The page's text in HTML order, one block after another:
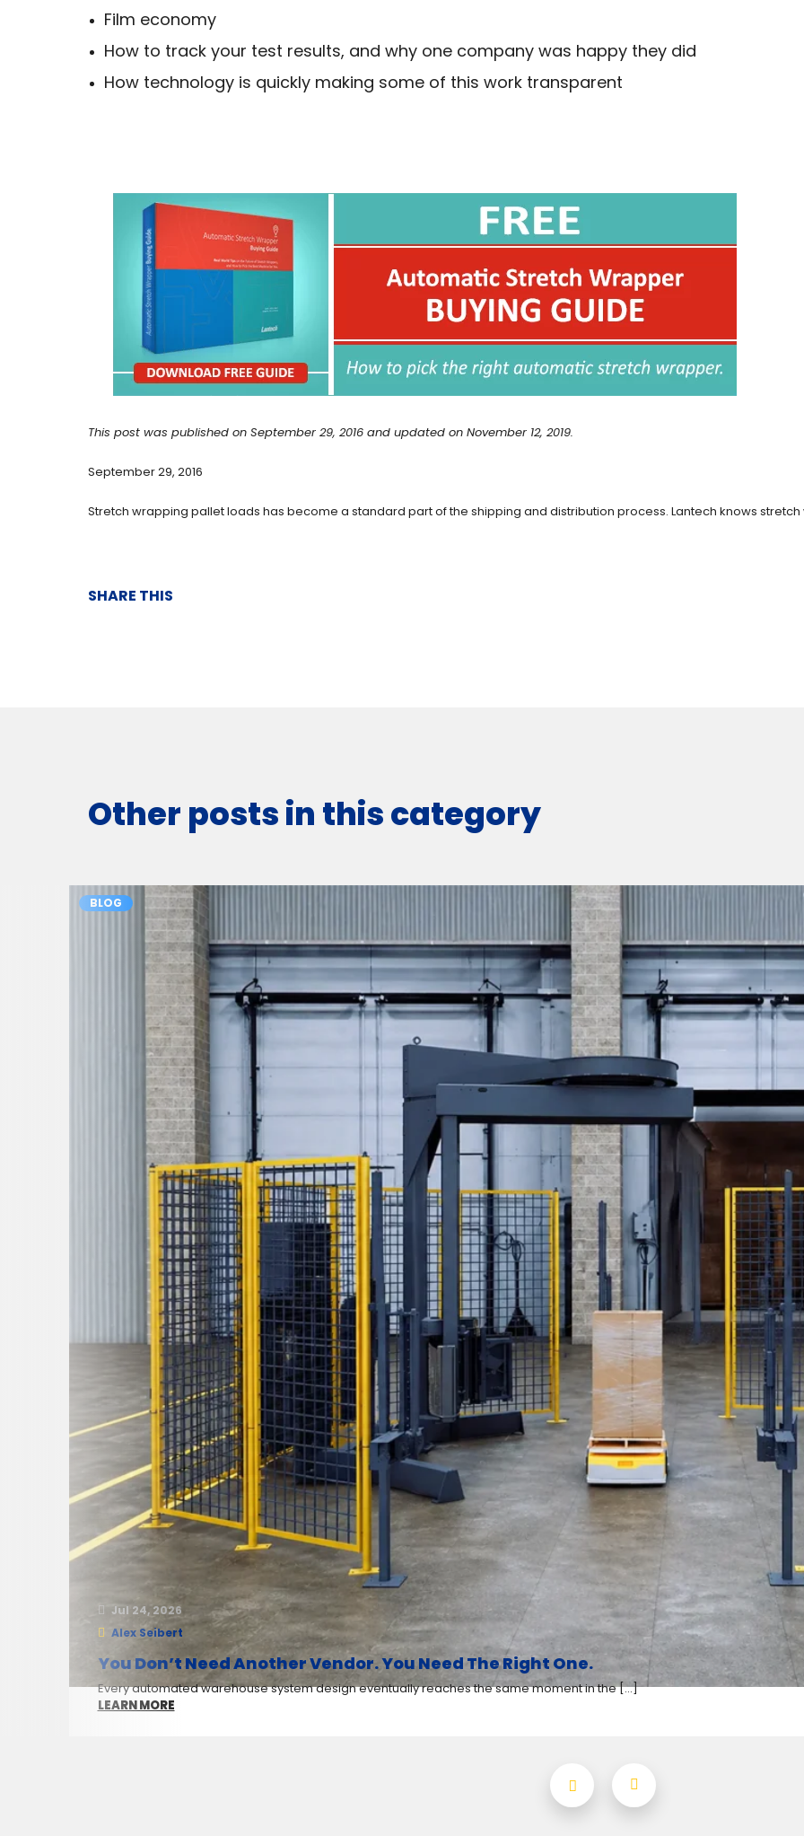
Film economy
How to track your test results, and why one company was happy they did
How technology is quickly making some of this work transparent
This post was published on September 29, 2016 and updated on November 12, 2019.
September 29, 2016
Stretch wrapping pallet loads has become a standard part of the shipping and distribution process. Lantech knows
SHARE THIS
Other posts in this category
BLOG
Jul 24, 2026
Alex Seibert
You Don’t Need Another Vendor. You Need The Right One.
Every automated warehouse system design eventually reaches the same moment in the [...]
LEARN MORE